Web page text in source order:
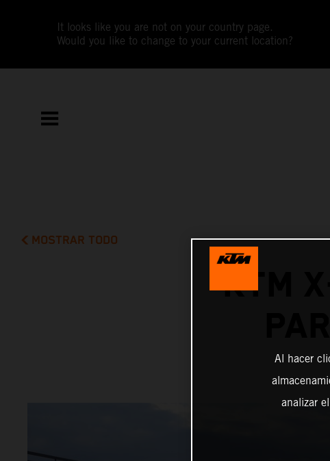
It looks like you are not on your country page.
Would you like to change to your current location?
MOSTRAR TODO
KTM
Al hacer
analizar